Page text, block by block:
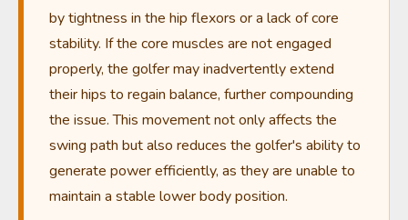
by tightness in the hip flexors or a lack of core
stability. If the core muscles are not engaged
properly, the golfer may inadvertently extend
their hips to regain balance, further compounding
the issue. This movement not only affects the
swing path but also reduces the golfer's ability to
generate power efficiently, as they are unable to
maintain a stable lower body position.